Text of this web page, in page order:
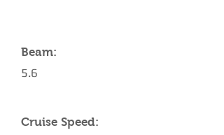
Beam:
5.6
Cruise Speed: